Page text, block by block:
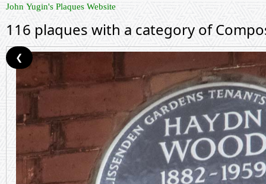
John Yugin's Plaques Website
116 plaques with a category of
❮